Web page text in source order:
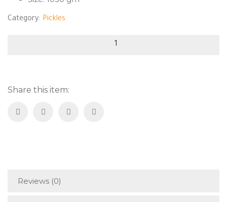
Category: Pickles
Share this item:
Reviews (0)